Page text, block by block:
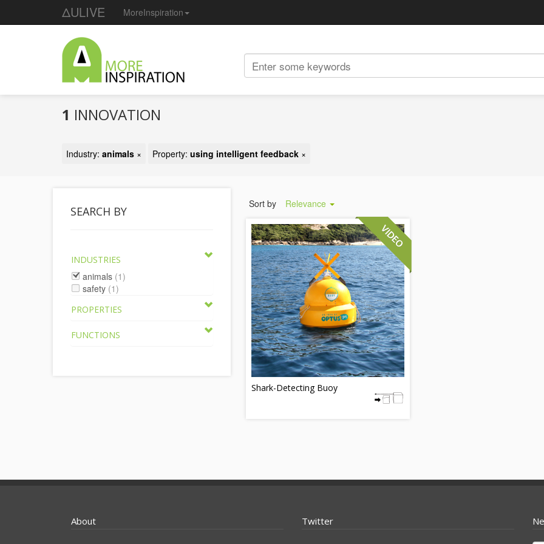
ΔULIVE MoreInspiration
1 INNOVATION
Industry: animals × Property: using intelligent feedback ×
SEARCH BY
INDUSTRIES
animals (1)
safety (1)
PROPERTIES
FUNCTIONS
Sort by Relevance
Shark-Detecting Buoy
About Twitter